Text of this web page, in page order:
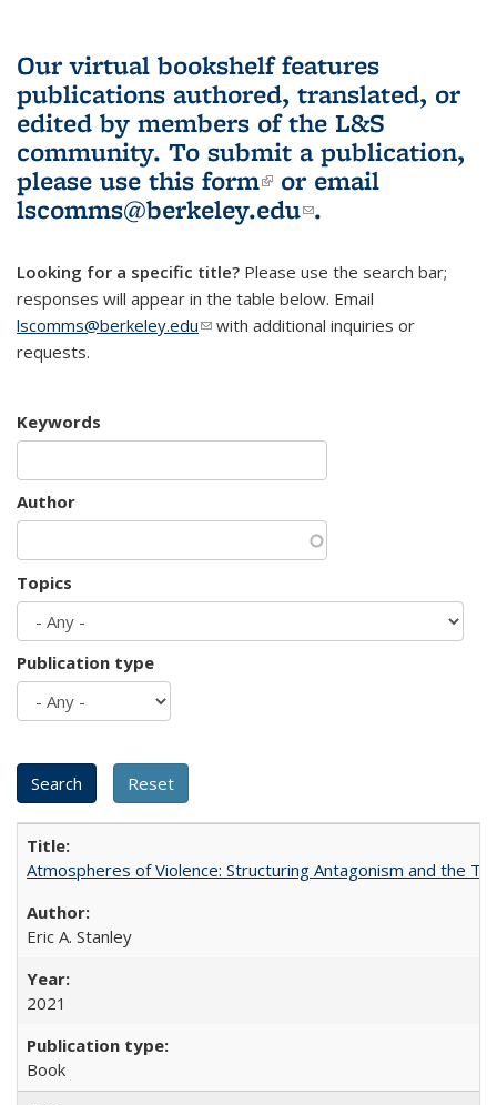
Our virtual bookshelf features
publications authored, translated, or
edited by members of the L&S
community. To submit a publication,
please use this form(link is external)
or email
lscomms@berkeley.edu(link sends e-
.
Looking for a specific title? Please use the search bar;
responses will appear in the table below. Email
lscomms@berkeley.edu(link sends e-mail)
with additional inquiries or
requests.
Keywords
Author
Topics
Publication type
Atmospheres of Violence: Structuring Antagonism and the
Eric A. Stanley
2021
Book